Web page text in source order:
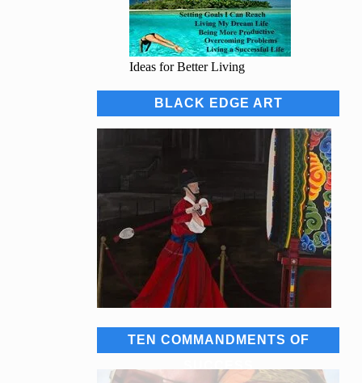
Ideas for Better Living
BLACK EDGE ART
TEN COMMANDMENTS OF